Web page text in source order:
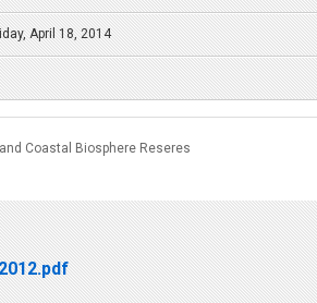
April 18, 2014
Coastal Biosphere Reseres